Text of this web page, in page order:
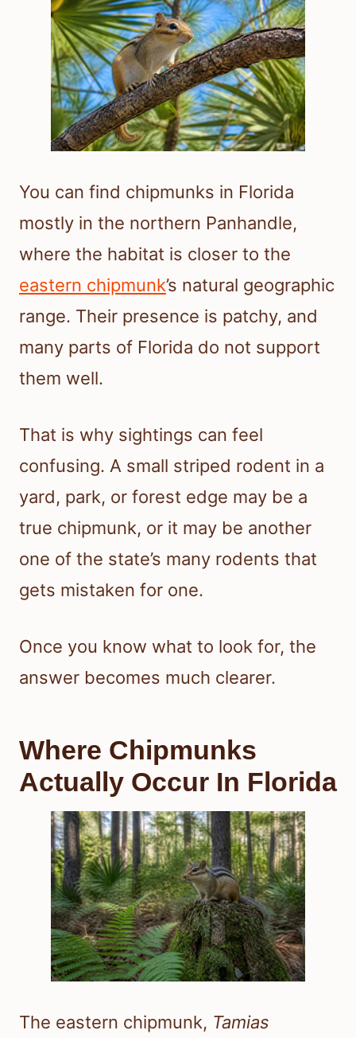
You can find chipmunks in Florida
mostly in the northern Panhandle,
where the habitat is closer to the
eastern chipmunk’s natural geographic
range. Their presence is patchy, and
many parts of Florida do not support
them well.
That is why sightings can feel
confusing. A small striped rodent in a
yard, park, or forest edge may be a
true chipmunk, or it may be another
one of the state’s many rodents that
gets mistaken for one.
Once you know what to look for, the
answer becomes much clearer.
Where Chipmunks
Actually Occur In Florida
The eastern chipmunk, Tamias